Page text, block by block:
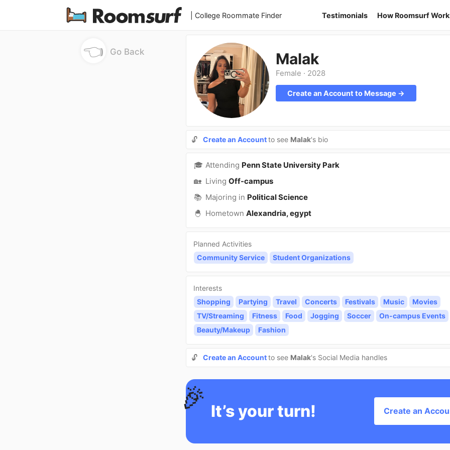
| College Roommate Finder Testimonials How Roomsurf
👈 Go Back Malak
Female · 2028
Create an Account to Message →
🔓 Create an Accountto see Malak's bio
🎓 Attending Penn State University Park
🏡 Living Off-campus
📚 Majoring in Political Science
🐣 Hometown Alexandria, egypt
Planned Activities
Community Service
Student Organizations
Interests
Shopping
Partying Travel Concerts Festivals Music
Movies
TV/Streaming
Fitness Food Jogging Soccer
On-campus Events
Beauty/Makeup
Fashion
🔓 Create an Accountto see Malak's Social Media handles
🎉 It’s your turn! Create an